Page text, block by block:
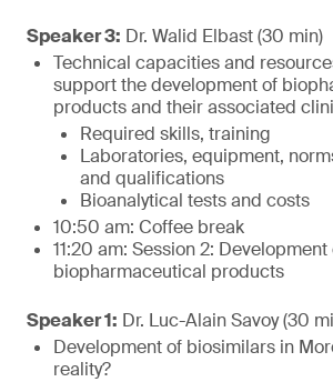
Speaker 3: Dr. Walid Elbast (30 min)
Technical capacities and
support the development of
products and their associated
Required skills, training
Laboratories, equipment,
and qualifications
Bioanalytical tests and costs
10:50 am: Coffee break
11:20 am: Session 2: Development
biopharmaceutical products
Speaker 1: Dr. Luc-Alain Savoy (30
Development of biosimilars in
reality?